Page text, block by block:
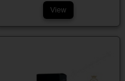
View